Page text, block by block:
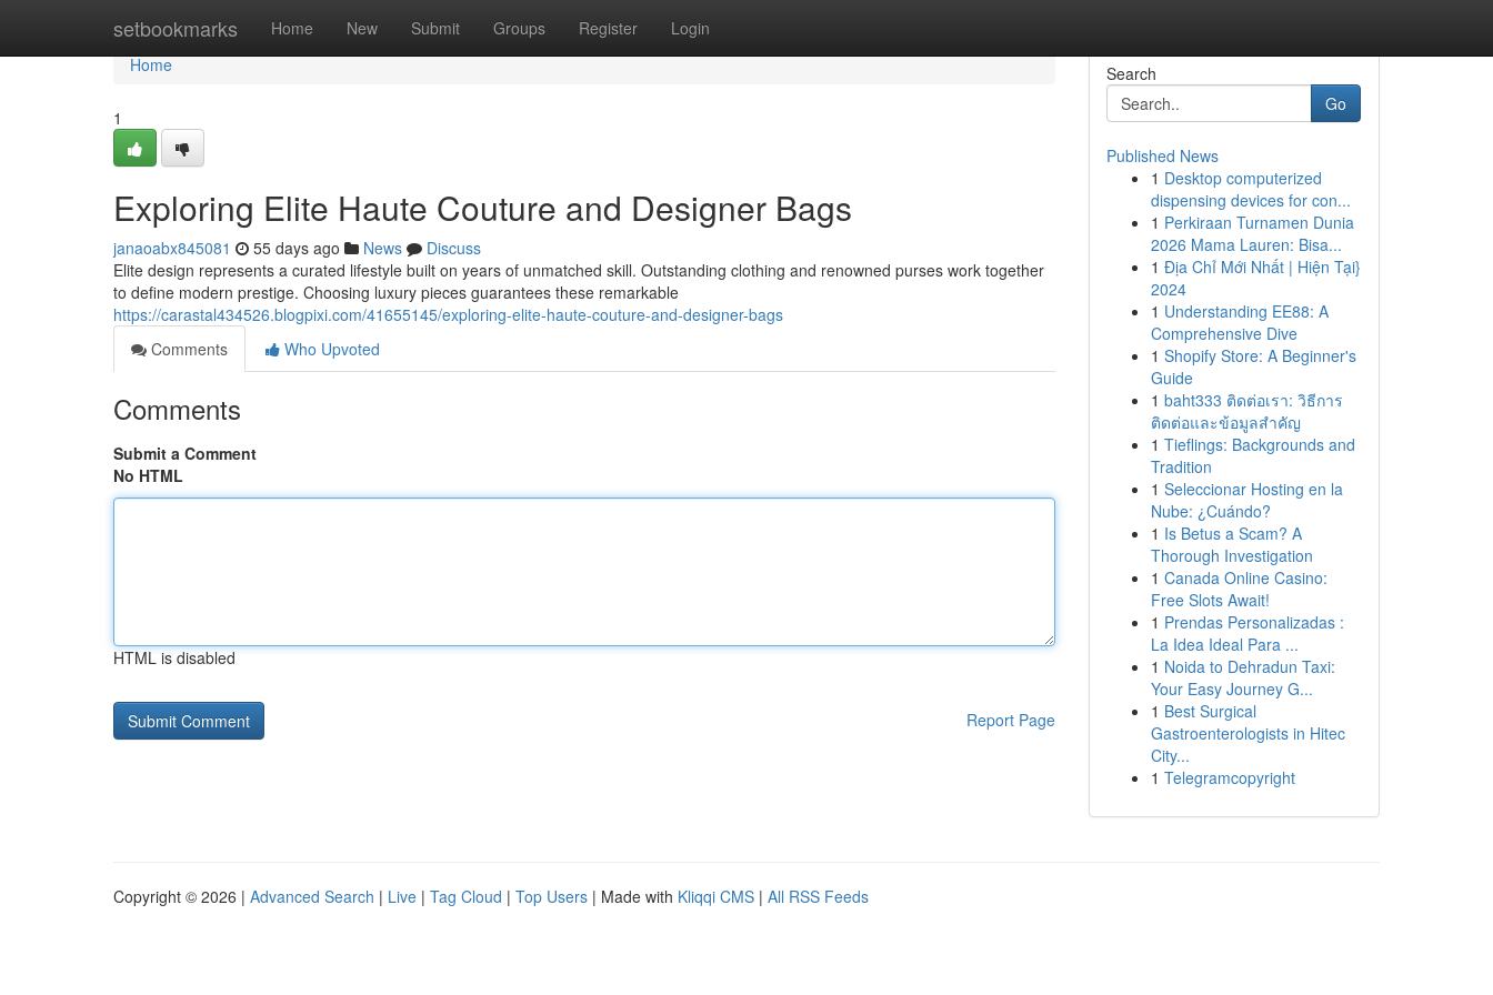
setbookmarks Home New Submit Groups Register Login
Home
Home
1
Exploring Elite Haute Couture and Designer Bags
janaoabx845081 55 days ago News
Discuss
Elite design represents a curated lifestyle built on years of unmatched skill. Outstanding clothing and renowned purses work together
to define modern prestige. Choosing luxury pieces guarantees these remarkable
https://carastal434526.blogpixi.com/41655145/exploring-elite-haute-couture-and-designer-bags
Comments
Who Upvoted
Comments
Submit a Comment
No HTML
HTML is disabled
Report Page
Search
Go
Published News
1 Desktop computerized
dispensing devices for con...
1 Perkiraan Turnamen Dunia
2026 Mama Lauren: Bisa...
1 Địa Chỉ Mới Nhất | Hiện Tại}
2024
1 Understanding EE88: A
Comprehensive Dive
1 Shopify Store: A Beginner's
Guide
1 baht333 ติดต่อเรา: วิธีการ
ติดต่อและข้อมูลสำคัญ
1 Tieflings: Backgrounds and
Tradition
1 Seleccionar Hosting en la
Nube: ¿Cuándo?
1 Is Betus a Scam? A
Thorough Investigation
1 Canada Online Casino:
Free Slots Await!
1 Prendas Personalizadas :
La Idea Ideal Para ...
1 Noida to Dehradun Taxi:
Your Easy Journey G...
1 Best Surgical
Gastroenterologists in Hitec
City...
1 Telegramcopyright
Copyright © 2026 | Advanced Search | Live | Tag Cloud | Top Users | Made with Kliqqi CMS | All RSS Feeds